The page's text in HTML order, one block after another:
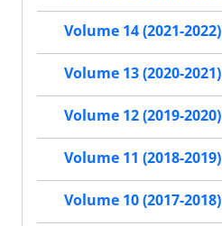
Volume 14 (2021-2022)
Volume 13 (2020-2021)
Volume 12 (2019-2020)
Volume 11 (2018-2019)
Volume 10 (2017-2018)